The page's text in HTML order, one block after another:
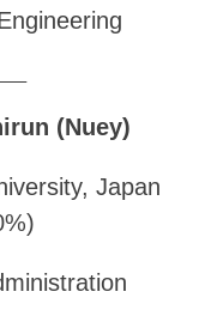
(Nuey)
Japan